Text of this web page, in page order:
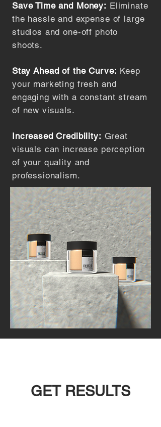
Save Time and Money: Eliminate
the hassle and expense of large
studios and one-off photo
shoots.
Stay Ahead of the Curve: Keep
your marketing fresh and
engaging with a constant stream
of new visuals.
Increased Credibility: Great
visuals can increase perception
of your quality and
professionalism.
GET RESULTS